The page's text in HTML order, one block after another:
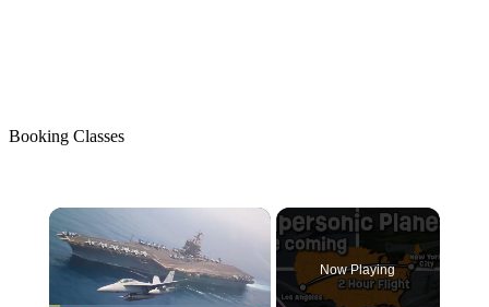
Booking Classes
Now Playing